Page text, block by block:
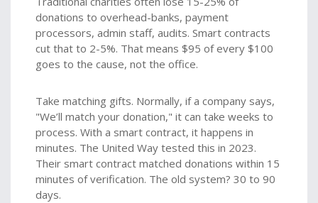
donations to overhead-banks, payment
processors, admin staff, audits. Smart contracts
cut that to 2-5%. That means $95 of every $100
goes to the cause, not the office.
Take matching gifts. Normally, if a company says,
"We’ll match your donation," it can take weeks to
process. With a smart contract, it happens in
minutes. The United Way tested this in 2023.
Their smart contract matched donations within 15
minutes of verification. The old system? 30 to 90
days.